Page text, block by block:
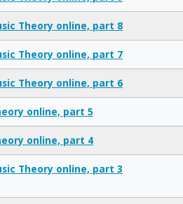
Theory online, part 8
Theory online, part 7
Theory online, part 6
online, part 5
online, part 4
Theory online, part 3